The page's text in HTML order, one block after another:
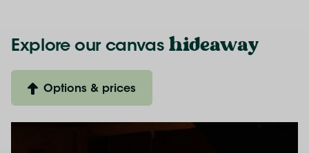
Explore our canvas hideaway
Options & prices